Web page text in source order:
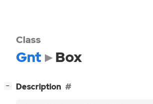
Class
Gnt Box
− Description